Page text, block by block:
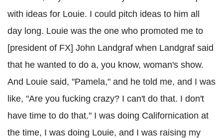
with ideas for Louie. I could pitch ideas to him all
day long. Louie was the one who promoted me to
[president of FX] John Landgraf when Landgraf said
that he wanted to do a, you know, woman's show.
And Louie said, "Pamela," and he told me, and I was
like, "Are you fucking crazy? I can't do that. I don't
have time to do that." I was doing Californication at
the time, I was doing Louie, and I was raising my